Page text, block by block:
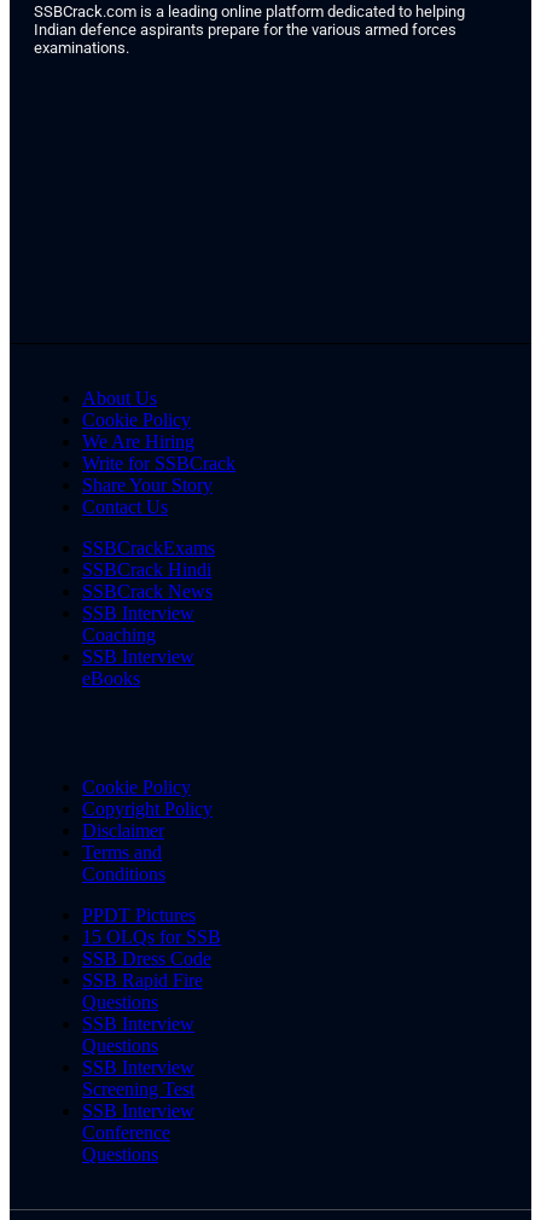
SSBCrack.com is a leading online platform dedicated to helping
Indian defence aspirants prepare for the various armed forces
examinations.
About Us
Cookie Policy
We Are Hiring
Write for SSBCrack
Share Your Story
Contact Us
SSBCrackExams
SSBCrack Hindi
SSBCrack News
SSB Interview
Coaching
SSB Interview
eBooks
Cookie Policy
Copyright Policy
Disclaimer
Terms and
Conditions
PPDT Pictures
15 OLQs for SSB
SSB Dress Code
SSB Rapid Fire
Questions
SSB Interview
Questions
SSB Interview
Screening Test
SSB Interview
Conference
Questions